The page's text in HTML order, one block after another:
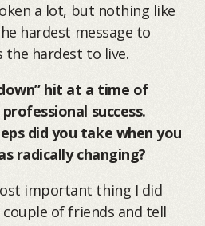
a lot, but nothing like
hardest message to
the hardest to live.
hit at a time of
success.
did you take when you
radically changing?
important thing I did
of friends and tell